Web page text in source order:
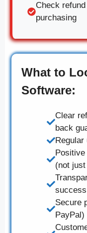
Check
purchasing
What to
Software:
Clear
back
(not
Secure
PayPal)